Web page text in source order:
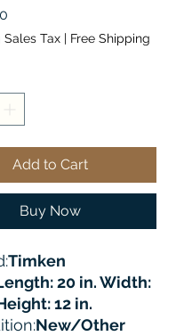
Tax | Free Shipping
Add to Cart
Buy Now
Timken
20 in. Width:
12 in.
New/Other